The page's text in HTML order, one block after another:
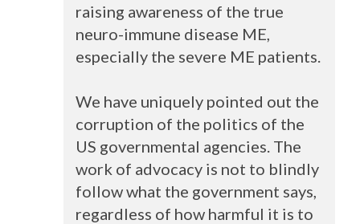
raising awareness of the true
neuro-immune disease ME,
especially the severe ME patients.
We have uniquely pointed out the
corruption of the politics of the
US governmental agencies. The
work of advocacy is not to blindly
follow what the government says,
regardless of how harmful it is to